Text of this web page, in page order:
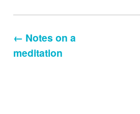
← Notes on a
meditation